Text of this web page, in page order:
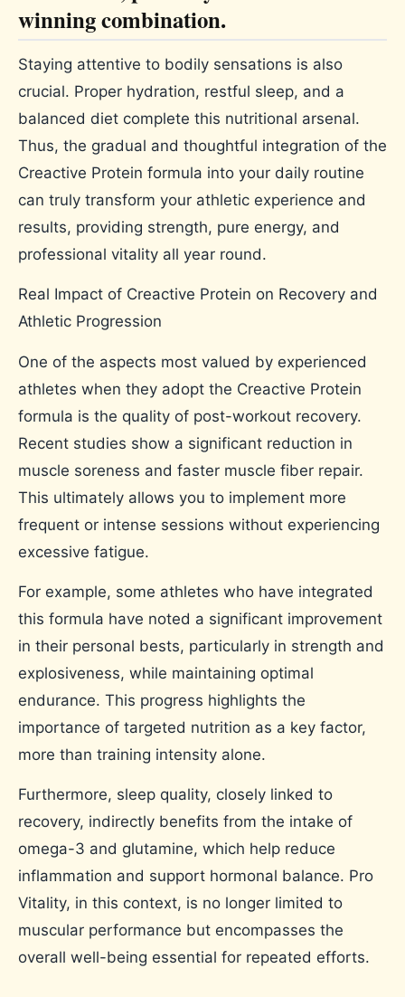
winning combination.
Staying attentive to bodily sensations is also
crucial. Proper hydration, restful sleep, and a
balanced diet complete this nutritional arsenal.
Thus, the gradual and thoughtful integration of the
Creactive Protein formula into your daily routine
can truly transform your athletic experience and
results, providing strength, pure energy, and
professional vitality all year round.
Real Impact of Creactive Protein on Recovery and
Athletic Progression
One of the aspects most valued by experienced
athletes when they adopt the Creactive Protein
formula is the quality of post-workout recovery.
Recent studies show a significant reduction in
muscle soreness and faster muscle fiber repair.
This ultimately allows you to implement more
frequent or intense sessions without experiencing
excessive fatigue.
For example, some athletes who have integrated
this formula have noted a significant improvement
in their personal bests, particularly in strength and
explosiveness, while maintaining optimal
endurance. This progress highlights the
importance of targeted nutrition as a key factor,
more than training intensity alone.
Furthermore, sleep quality, closely linked to
recovery, indirectly benefits from the intake of
omega-3 and glutamine, which help reduce
inflammation and support hormonal balance. Pro
Vitality, in this context, is no longer limited to
muscular performance but encompasses the
overall well-being essential for repeated efforts.